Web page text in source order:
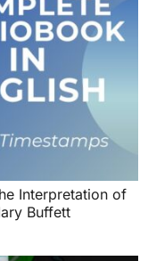
Interpretation of
Buffett